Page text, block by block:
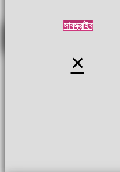
সাবস্ক্রাইব
×